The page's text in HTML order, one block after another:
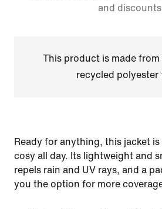
and
This product is made
recycled polyester
Ready for anything, this jacket
cosy all day. Its lightweight and
repels rain and UV rays, and a
you the option for more